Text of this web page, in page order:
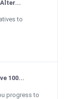
to
100...
progress to